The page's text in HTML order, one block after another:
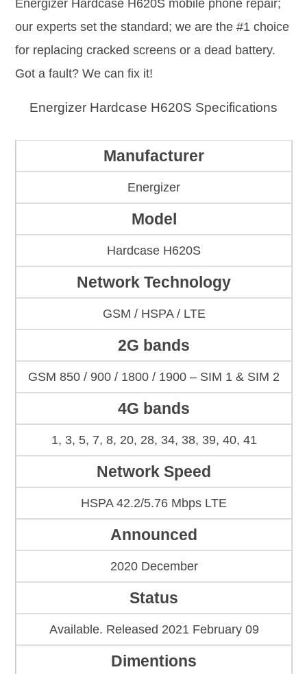
Energizer Hardcase H620S mobile phone repair;
our experts set the standard; we are the #1 choice
for replacing cracked screens or a dead battery.
Got a fault? We can fix it!
Energizer Hardcase H620S Specifications
Manufacturer
Energizer
Model
Hardcase H620S
Network Technology
GSM / HSPA / LTE
2G bands
GSM 850 / 900 / 1800 / 1900 – SIM 1 & SIM 2
4G bands
1, 3, 5, 7, 8, 20, 28, 34, 38, 39, 40, 41
Network Speed
HSPA 42.2/5.76 Mbps LTE
Announced
2020 December
Status
Available. Released 2021 February 09
Dimentions